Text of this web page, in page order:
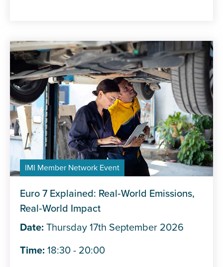
IMI Member Network Event
Euro 7 Explained: Real‑World Emissions,
Real‑World Impact
Date: Thursday 17th September 2026
Time: 18:30 - 20:00